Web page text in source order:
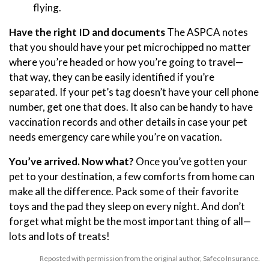
flying.
Have the right ID and documentsThe ASPCA notes
that you should have your pet microchipped no matter
where you’re headed or how you’re going to travel—
that way, they can be easily identified if you’re
separated. If your pet’s tag doesn’t have your cell phone
number, get one that does. It also can be handy to have
vaccination records and other details in case your pet
needs emergency care while you’re on vacation.
You’ve arrived. Now what? Once you’ve gotten your
pet to your destination, a few comforts from home can
make all the difference. Pack some of their favorite
toys and the pad they sleep on every night. And don’t
forget what might be the most important thing of all—
lots and lots of treats!
Reposted with permission from the original author, Safeco Insurance.